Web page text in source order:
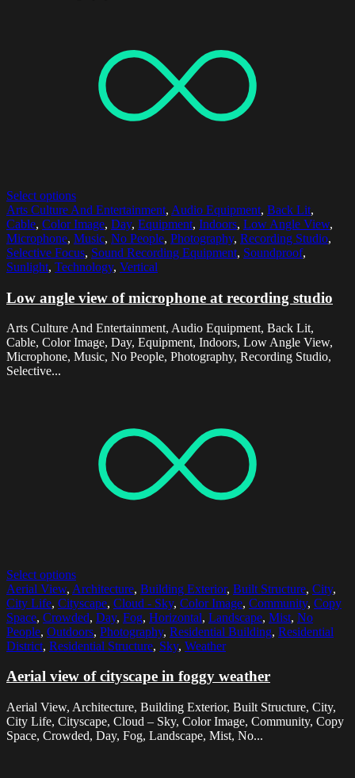
Select options
Arts Culture And Entertainment, Audio Equipment, Back Lit,
Cable, Color Image, Day, Equipment, Indoors, Low Angle View,
Microphone, Music, No People, Photography, Recording Studio,
Selective Focus, Sound Recording Equipment, Soundproof,
Sunlight, Technology, Vertical
Low angle view of microphone at recording studio
Arts Culture And Entertainment, Audio Equipment, Back Lit,
Cable, Color Image, Day, Equipment, Indoors, Low Angle View,
Microphone, Music, No People, Photography, Recording Studio,
Selective...
Select options
Aerial View, Architecture, Building Exterior, Built Structure, City,
City Life, Cityscape, Cloud - Sky, Color Image, Community, Copy
Space, Crowded, Day, Fog, Horizontal, Landscape, Mist, No
People, Outdoors, Photography, Residential Building, Residential
District, Residential Structure, Sky, Weather
Aerial view of cityscape in foggy weather
Aerial View, Architecture, Building Exterior, Built Structure, City,
City Life, Cityscape, Cloud – Sky, Color Image, Community, Copy
Space, Crowded, Day, Fog, Landscape, Mist, No...